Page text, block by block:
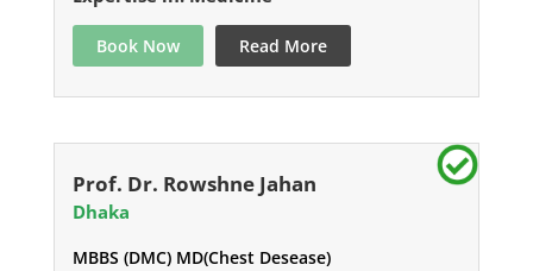
Book Now Read More
Prof. Dr. Rowshne Jahan
Dhaka
MBBS (DMC) MD(Chest Desease)